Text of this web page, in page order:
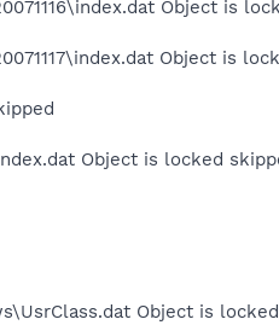
Object is
Object is
Object is locked
Object is